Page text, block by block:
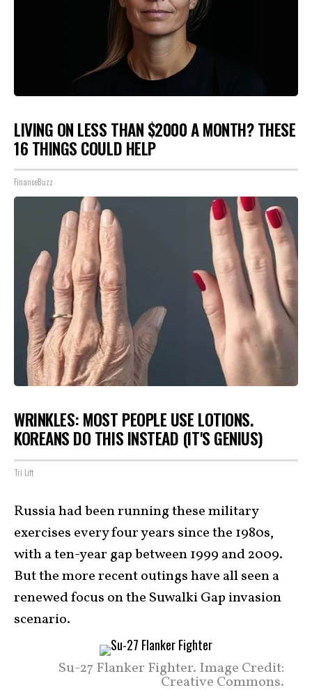
LIVING ON LESS THAN $2000 A MONTH? THESE
16 THINGS COULD HELP
FinanceBuzz
WRINKLES: MOST PEOPLE USE LOTIONS.
KOREANS DO THIS INSTEAD (IT'S GENIUS)
Tri Lift
Russia had been running these military
exercises every four years since the 1980s,
with a ten-year gap between 1999 and 2009.
But the more recent outings have all seen a
renewed focus on the Suwalki Gap invasion
scenario.
Su-27 Flanker Fighter. Image Credit:
Creative Commons.